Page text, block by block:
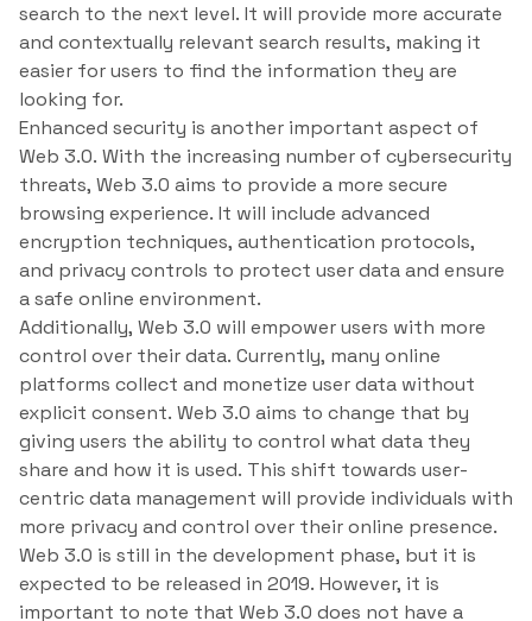
search to the next level. It will provide more accurate
and contextually relevant search results, making it
easier for users to find the information they are
looking for.
Enhanced security is another important aspect of
Web 3.0. With the increasing number of cybersecurity
threats, Web 3.0 aims to provide a more secure
browsing experience. It will include advanced
encryption techniques, authentication protocols,
and privacy controls to protect user data and ensure
a safe online environment.
Additionally, Web 3.0 will empower users with more
control over their data. Currently, many online
platforms collect and monetize user data without
explicit consent. Web 3.0 aims to change that by
giving users the ability to control what data they
share and how it is used. This shift towards user-
centric data management will provide individuals with
more privacy and control over their online presence.
Web 3.0 is still in the development phase, but it is
expected to be released in 2019. However, it is
important to note that Web 3.0 does not have a